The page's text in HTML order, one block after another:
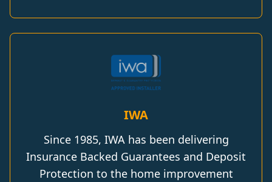
IWA
Since 1985, IWA has been delivering
Insurance Backed Guarantees and Deposit
Protection to the home improvement